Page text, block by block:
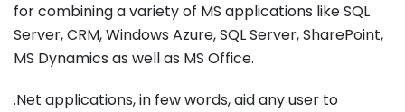
for combining a variety of MS applications like SQL
Server, CRM, Windows Azure, SQL Server, SharePoint,
MS Dynamics as well as MS Office.
.Net applications, in few words, aid any user to